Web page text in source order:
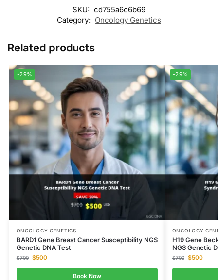
SKU: cd755a6c6b69
Category: Oncology Genetics
Related products
-29%
ONCOLOGY GENETICS
BARD1 Gene Breast Cancer Susceptibility NGS
Genetic DNA Test
$700 $500
Book Now
-29%
ONCOLOGY
H19 Gene
NGS Genetic
$700 $500